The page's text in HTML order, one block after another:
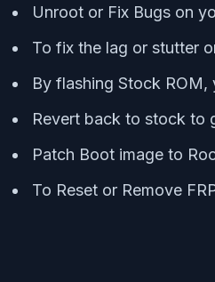
Unroot or Fix Bugs on
To fix the lag or stutter
By flashing Stock
Revert back to stock to
Patch Boot image to
To Reset or Remove